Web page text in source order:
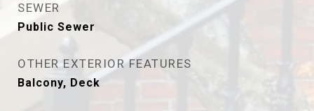
SEWER
Public Sewer
OTHER EXTERIOR FEATURES
Balcony, Deck